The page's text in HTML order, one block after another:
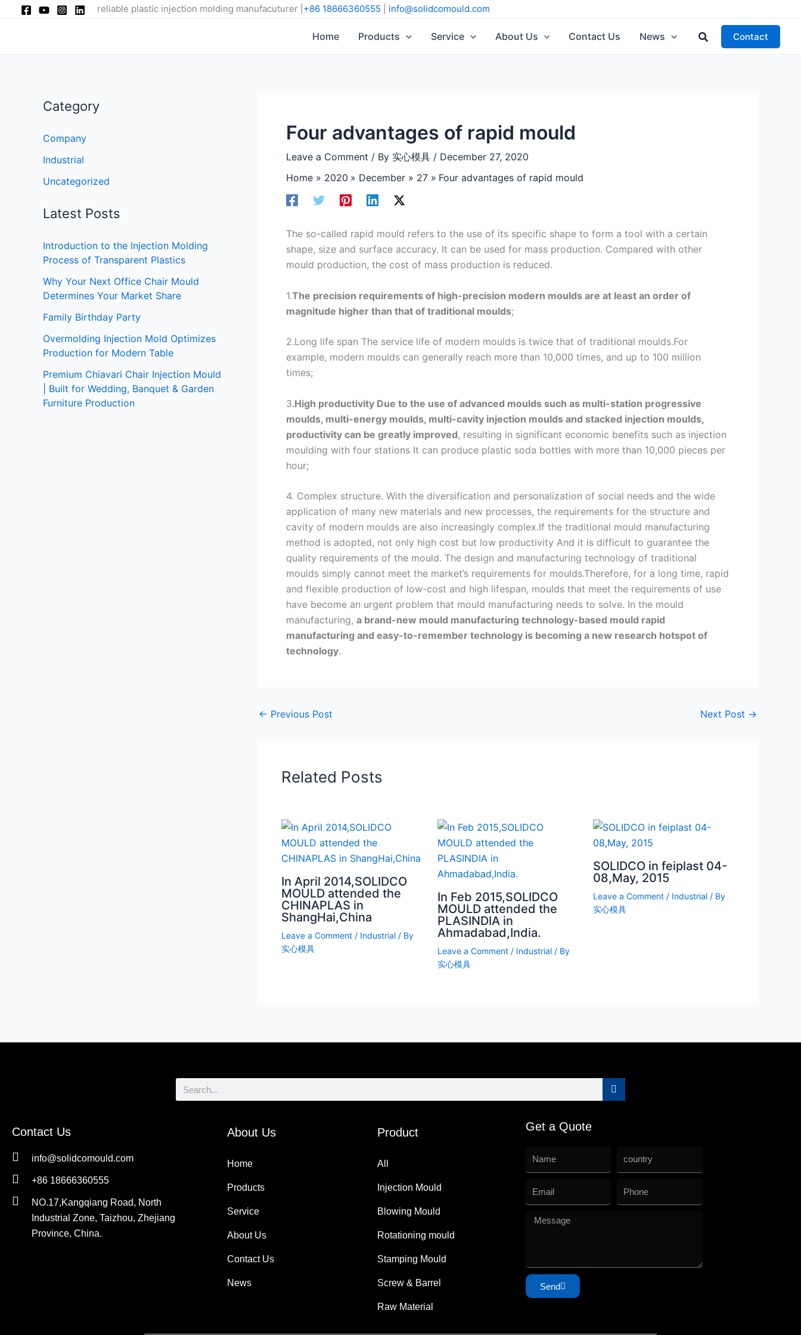
reliable plastic injection molding manufacuturer | +86 18666360555 info@solidcomould.com
Home Products Service About Us Contact Us News Search Contact
Category
Company
Industrial
Uncategorized
Latest Posts
Introduction to the Injection Molding
Process of Transparent Plastics
Why Your Next Office Chair Mould
Determines Your Market Share
Family Birthday Party
Overmolding Injection Mold Optimizes
Production for Modern Table
Premium Chiavari Chair Injection Mould
| Built for Wedding, Banquet & Garden
Furniture Production
Four advantages of rapid mould
Leave a Comment / By 实心模具 / December 27, 2020
Home
2020 December 27 Four advantages of rapid mould
The so-called rapid mould refers to the use of its specific shape to form a tool with a certain
shape, size and surface accuracy. It can be used for mass production. Compared with other
mould production, the cost of mass production is reduced.
1.The precision requirements of high-precision modern moulds are at least an order of
magnitude higher than that of traditional moulds;
2.Long life span The service life of modern moulds is twice that of traditional moulds.For
example, modern moulds can generally reach more than 10,000 times, and up to 100 million
times;
3.High productivity Due to the use of advanced moulds such as multi-station progressive
moulds, multi-energy moulds, multi-cavity injection moulds and stacked injection moulds,
productivity can be greatly improved, resulting in significant economic benefits such as injection
moulding with four stations It can produce plastic soda bottles with more than 10,000 pieces per
hour;
4. Complex structure. With the diversification and personalization of social needs and the wide
application of many new materials and new processes, the requirements for the structure and
cavity of modern moulds are also increasingly complex.If the traditional mould manufacturing
method is adopted, not only high cost but low productivity And it is difficult to guarantee the
quality requirements of the mould. The design and manufacturing technology of traditional
moulds simply cannot meet the market’s requirements for moulds.Therefore, for a long time, rapid
and flexible production of low-cost and high lifespan, moulds that meet the requirements of use
have become an urgent problem that mould manufacturing needs to solve. In the mould
manufacturing, a brand-new mould manufacturing technology-based mould rapid
manufacturing and easy-to-remember technology is becoming a new research hotspot of
technology.
← Previous Post Next Post →
Related Posts
In April 2014,SOLIDCO
MOULD attended the
CHINAPLAS in
ShangHai,China
Leave a Comment / Industrial / By
实心模具
In Feb 2015,SOLIDCO
MOULD attended the
PLASINDIA in
Ahmadabad,India.
Leave a Comment / Industrial/ By
实心模具
SOLIDCO in feiplast 04-
08,May, 2015
Leave a Comment / Industrial / By
实心模具
Search
Contact Us
info@solidcomould.com
+86 18666360555
NO.17,Kangqiang Road, North
Industrial Zone, Taizhou, Zhejiang
Province, China.
About Us
Home
Products
Service
About Us
Contact Us
News
Product
All
Injection Mould
Blowing Mould
Rotationing mould
Stamping Mould
Screw & Barrel
Raw Material
Get a Quote
Send